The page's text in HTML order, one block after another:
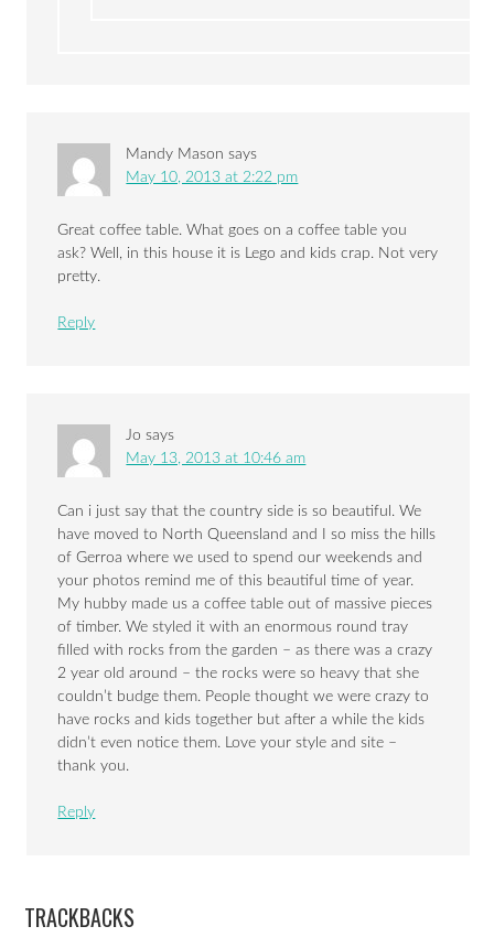
Mandy Mason says
May 10, 2013 at 2:22 pm
Great coffee table. What goes on a coffee table you
ask? Well, in this house it is Lego and kids crap. Not very
pretty.
Reply
Jo says
May 13, 2013 at 10:46 am
Can i just say that the country side is so beautiful. We
have moved to North Queensland and I so miss the hills
of Gerroa where we used to spend our weekends and
your photos remind me of this beautiful time of year.
My hubby made us a coffee table out of massive pieces
of timber. We styled it with an enormous round tray
filled with rocks from the garden – as there was a crazy
2 year old around – the rocks were so heavy that she
couldn’t budge them. People thought we were crazy to
have rocks and kids together but after a while the kids
didn’t even notice them. Love your style and site –
thank you.
Reply
TRACKBACKS